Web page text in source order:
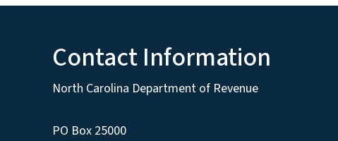
Contact Information
North Carolina Department of Revenue
PO Box 25000